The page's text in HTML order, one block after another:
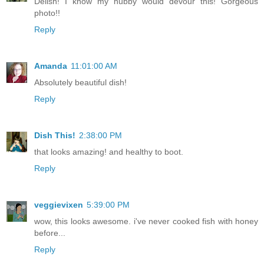
photo!!
Reply
Amanda 11:01:00 AM
Absolutely beautiful dish!
Reply
Dish This! 2:38:00 PM
that looks amazing! and healthy to boot.
Reply
veggievixen 5:39:00 PM
wow, this looks awesome. i've never cooked fish with honey
before...
Reply